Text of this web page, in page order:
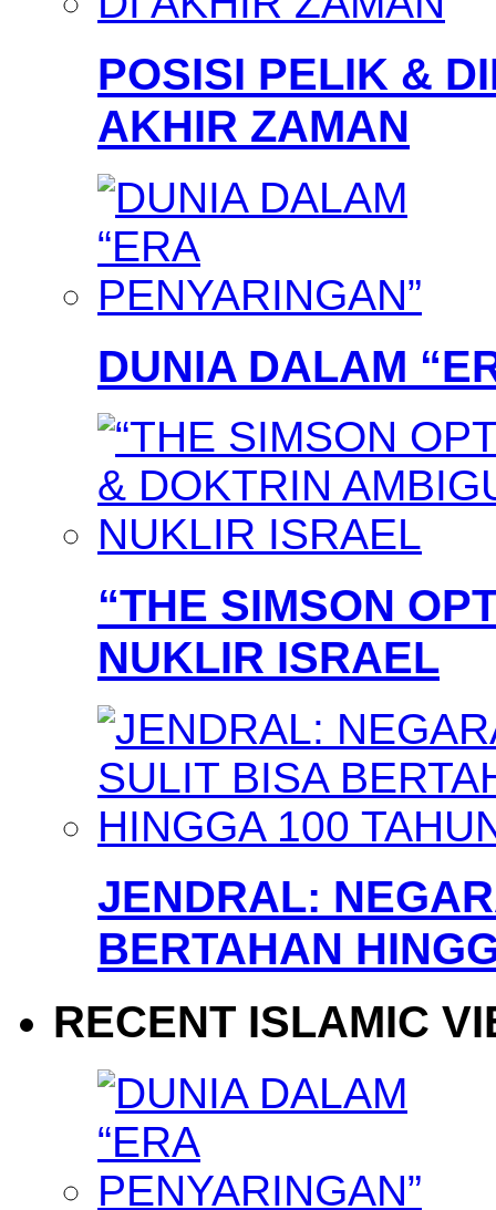
POSISI PELIK &
AKHIR ZAMAN
DUNIA DALAM
“THE SIMSON
NUKLIR ISRAEL
JENDRAL:
BERTAHAN
RECENT ISLAMIC